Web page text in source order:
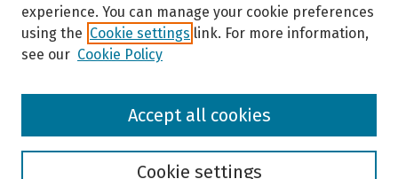
Browse
experience. You can manage your cookie preferences
using the Cookie settings link. For more information,
see our Cookie Policy
Cookie settings
Accept all cookies